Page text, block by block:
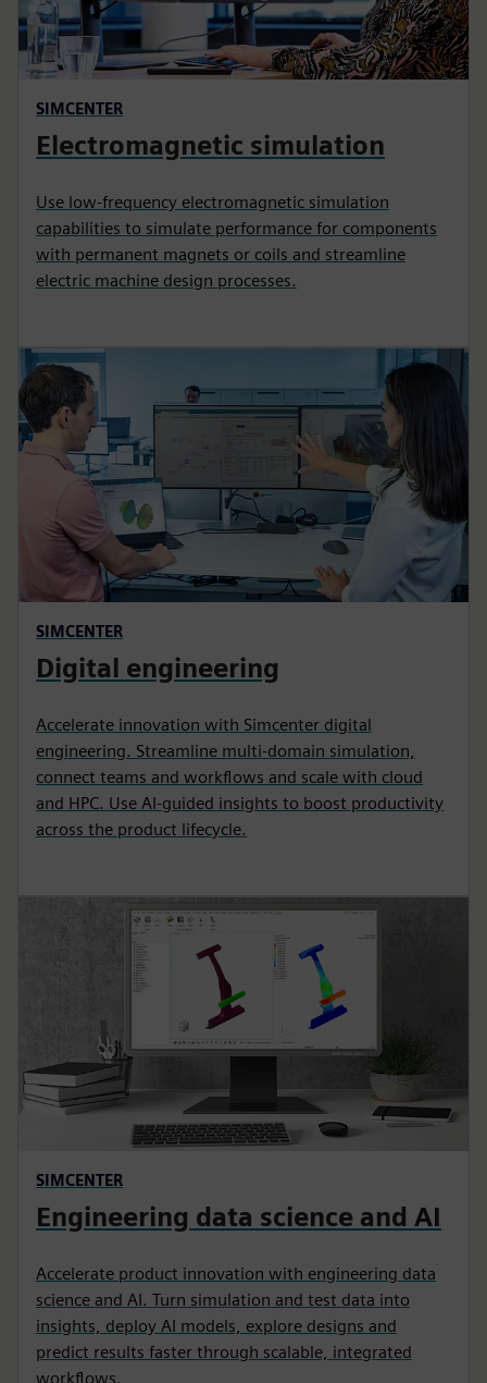
SIMCENTER
Electromagnetic simulation
Use low-frequency electromagnetic simulation
capabilities to simulate performance for components
with permanent magnets or coils and streamline
electric machine design processes.
SIMCENTER
Digital engineering
Accelerate innovation with Simcenter digital
engineering. Streamline multi‑domain simulation,
connect teams and workflows and scale with cloud
and HPC. Use AI‑guided insights to boost productivity
across the product lifecycle.
SIMCENTER
Engineering data science and AI
Accelerate product innovation with engineering data
science and AI. Turn simulation and test data into
insights, deploy AI models, explore designs and
predict results faster through scalable, integrated
workflows.